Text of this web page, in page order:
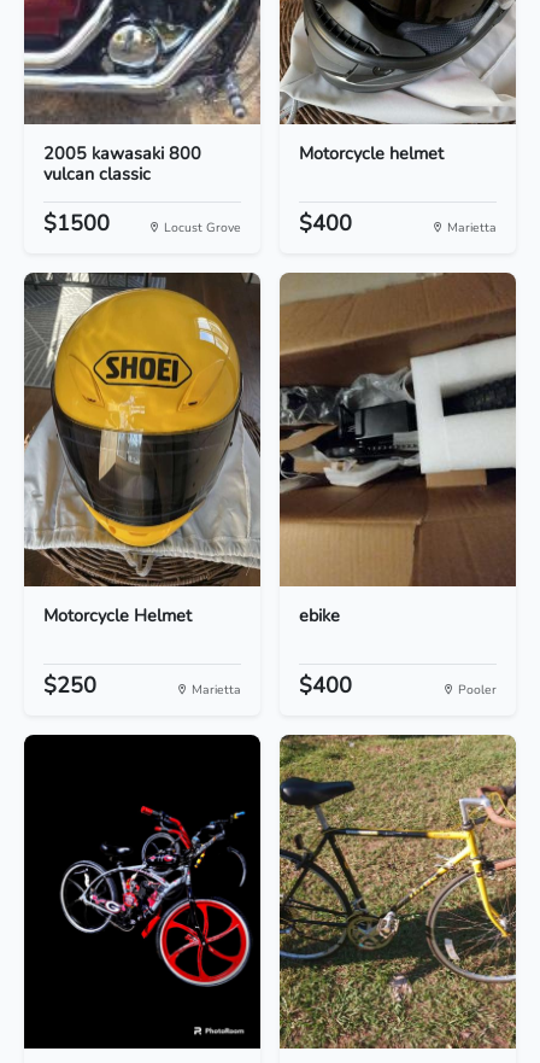
2005 kawasaki 800
vulcan classic
$1500 Locust Grove
Motorcycle helmet
$400 Marietta
Motorcycle Helmet
$250 Marietta
ebike
$400 Pooler